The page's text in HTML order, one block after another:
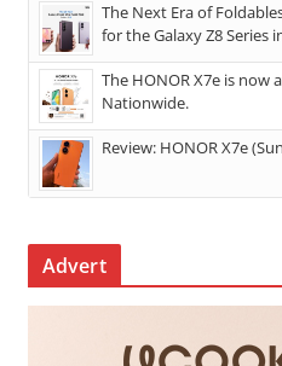
The Next Era of
for the Galaxy Z8 Series
The HONOR X7e is now
Nationwide.
Review: HONOR X7e
Advert